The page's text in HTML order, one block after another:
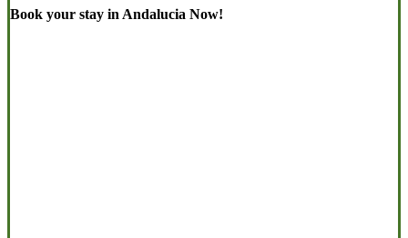
Book your stay in Andalucia Now!